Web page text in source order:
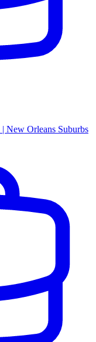
New Orleans Suburbs